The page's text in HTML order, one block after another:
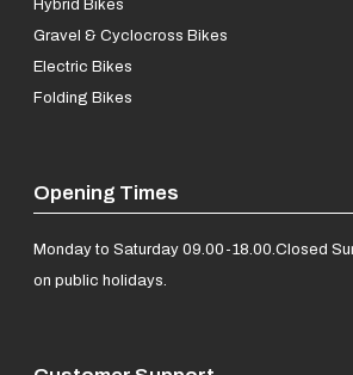
Hybrid Bikes
Gravel & Cyclocross Bikes
Electric Bikes
Folding Bikes
Opening Times
Monday to Saturday 09.00-18.00.Closed
on public holidays.